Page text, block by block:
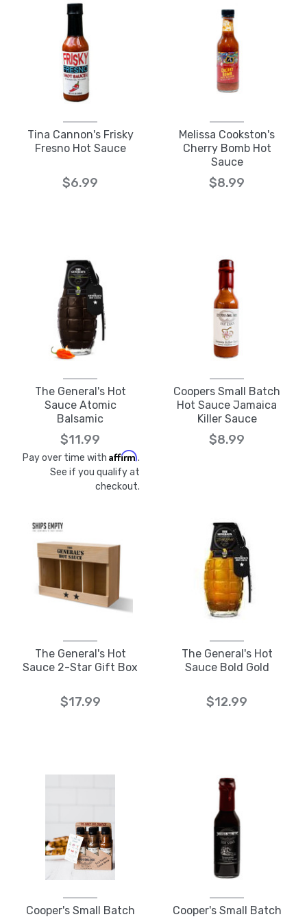
Tina Cannon's Frisky
Fresno Hot Sauce
$6.99
Melissa Cookston's
Cherry Bomb Hot
Sauce
$8.99
The General's Hot
Sauce Atomic
Balsamic
$11.99
Pay over time with Affirm.
See if you qualify at
checkout.
Coopers Small Batch
Hot Sauce Jamaica
Killer Sauce
$8.99
The General's Hot
Sauce 2-Star Gift Box
$17.99
The General's Hot
Sauce Bold Gold
$12.99
Cooper's Small Batch
Cooper's Small Batch